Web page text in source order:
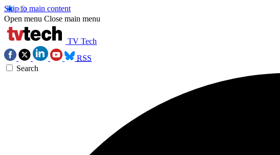
Skip to main content
Open menu Close main menu
TV Tech
RSS
Search